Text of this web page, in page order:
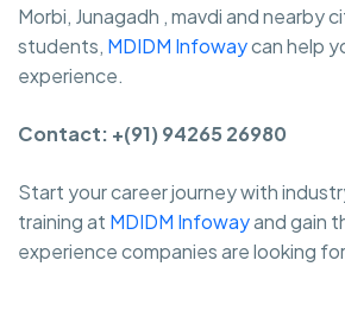
Morbi, Junagadh , mavdi and nearby
students, MDIDM Infowaycan help
experience.
Contact: +(91) 94265 26980
Start your career journey with
training at MDIDM Infowayand gain
experience companies are looking